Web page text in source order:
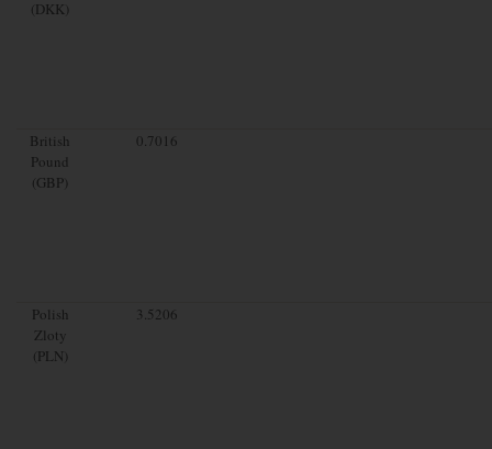
(DKK)
British
Pound
(GBP)
0.7016
Polish
Zloty
(PLN)
3.5206